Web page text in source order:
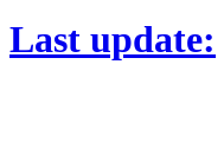
Last update: